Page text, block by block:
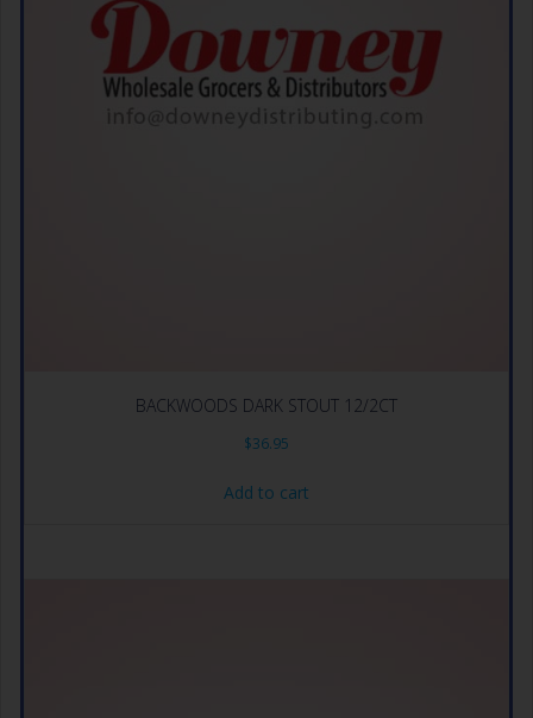
BACKWOODS DARK STOUT 12/2CT
$36.95
Add to cart